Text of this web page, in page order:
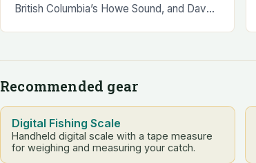
British Columbia’s Howe Sound, and Dave
Recommended gear
Digital Fishing Scale
Handheld digital scale with a tape measure
for weighing and measuring your catch.